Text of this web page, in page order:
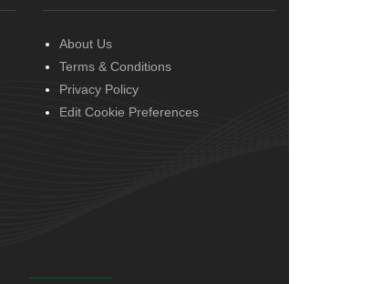
About Us
Terms & Conditions
Privacy Policy
Edit Cookie Preferences